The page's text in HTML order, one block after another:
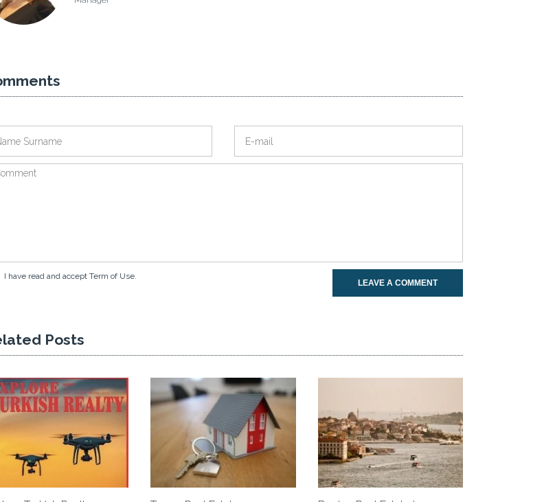
I have read and accept Term of Use.
LEAVE A COMMENT
Posts